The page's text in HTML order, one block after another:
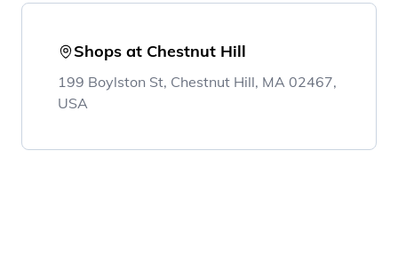
Shops at Chestnut Hill
199 Boylston St, Chestnut Hill, MA 02467,
USA